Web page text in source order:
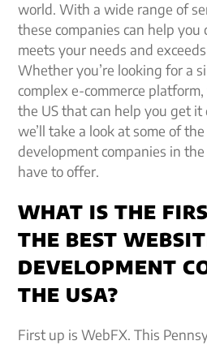
world. With a wide range of
these companies can help
meets your needs and
Whether you’re looking for a
complex e-commerce platform,
the US that can help you get it
we’ll take a look at some of
development companies in
have to offer.
WHAT IS THE
THE BEST
DEVELOPMENT
THE USA?
First up is WebFX. This